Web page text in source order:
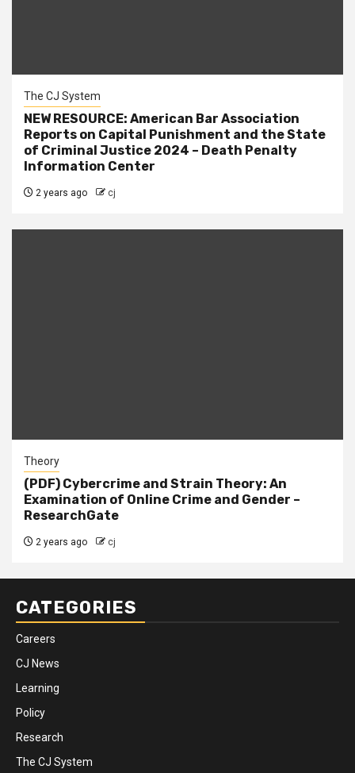
The CJ System
NEW RESOURCE: American Bar Association
Reports on Capital Punishment and the State
of Criminal Justice 2024 – Death Penalty
Information Center
2 years ago cj
Theory
(PDF) Cybercrime and Strain Theory: An
Examination of Online Crime and Gender –
ResearchGate
2 years ago cj
CATEGORIES
Careers
CJ News
Learning
Policy
Research
The CJ System